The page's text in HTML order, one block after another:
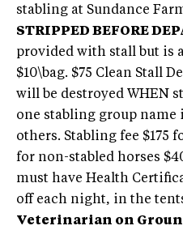
stabling at Sundance
STRIPPED BEFORE
provided with stall but is
$10\bag. $75 Clean Stall
will be destroyed WHEN
one stabling group
others. Stabling fee $175
for non-stabled horses
must have Health
off each night, in the
Veterinarian on